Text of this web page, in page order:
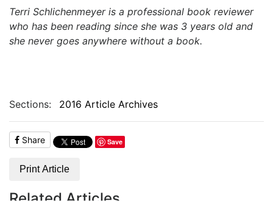
Terri Schlichenmeyer is a professional book reviewer
who has been reading since she was 3 years old and
she never goes anywhere without a book.
Sections: 2016 Article Archives
Share Save
Print Article